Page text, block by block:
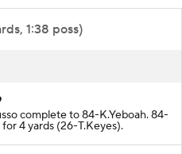
1:38 poss)
complete to 84-K.Yeboah. 84-
for 4 yards (26-T.Keyes).